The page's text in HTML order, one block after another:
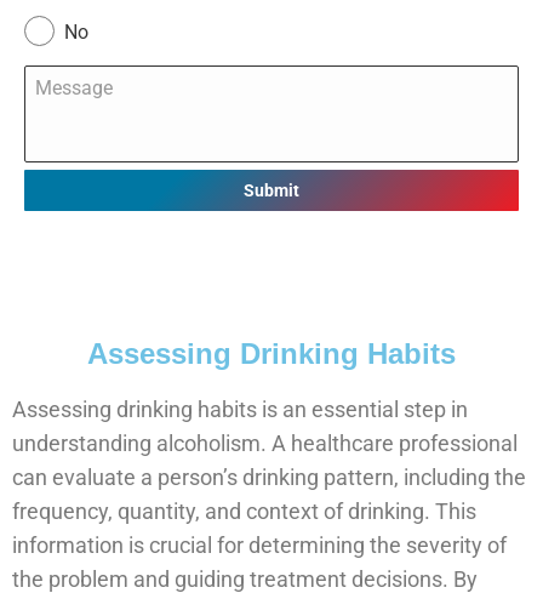
No
Message
Assessing Drinking Habits
Assessing drinking habits is an essential step in
understanding alcoholism. A healthcare professional
can evaluate a person’s drinking pattern, including the
frequency, quantity, and context of drinking. This
information is crucial for determining the severity of
the problem and guiding treatment decisions. By